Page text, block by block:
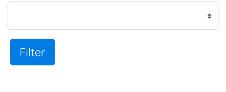
Filter